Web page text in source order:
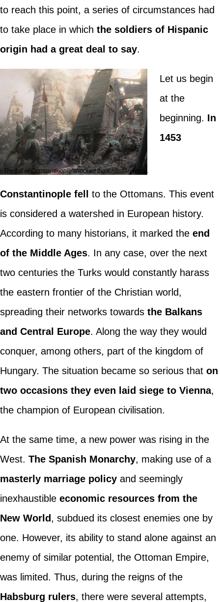
to reach this point, a series of circumstances had
to take place in which the soldiers of Hispanic
origin had a great deal to say.
The fall of Constantinople shocked the Christian world.
Let us begin
at the
beginning. In
1453
Constantinople fell
to the Ottomans. This event
is considered a watershed in European history.
According to many historians, it marked the end
of the Middle Ages. In any case, over the next
two centuries the Turks would constantly harass
the eastern frontier of the Christian world,
spreading their networks towards the Balkans
and Central Europe. Along the way they would
conquer, among others, part of the kingdom of
Hungary. The situation became so serious that on
two occasions they even laid siege to Vienna,
the champion of European civilisation.
At the same time, a new power was rising in the
West. The Spanish Monarchy, making use of a
masterly marriage policyand seemingly
inexhaustible economic resources from the
New World, subdued its closest enemies one by
one. However, its ability to stand alone against an
enemy of similar potential, the Ottoman Empire,
was limited. Thus, during the reigns of the
Habsburg rulers, there were several attempts,